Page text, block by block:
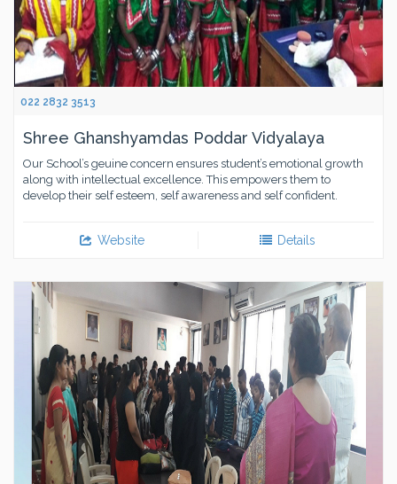
022 2832 3513
Shree Ghanshyamdas Poddar Vidyalaya
Our School’s geuine concern ensures student’s emotional growth
along with intellectual excellence. This empowers them to
develop their self esteem, self awareness and self confident.
Website Details